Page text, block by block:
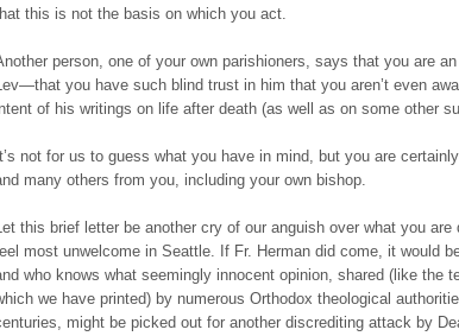
this is not the basis on which you act.
person, one of your own parishioners, says that you are
you have such blind trust in him that you aren’t even
of his writings on life after death (as well as on some other
It’s not for us to guess what you have in mind, but you are
many others from you, including your own bishop.
this brief letter be another cry of our anguish over what you are
most unwelcome in Seattle. If Fr. Herman did come, it would
who knows what seemingly innocent opinion, shared (like the
we have printed) by numerous Orthodox theological
might be picked out for another discrediting attack by